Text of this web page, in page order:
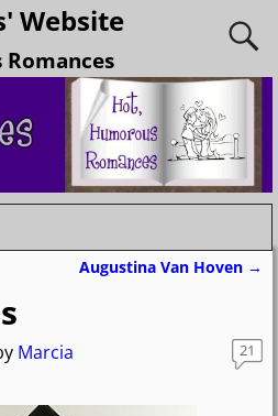
Website
Augustina Van Hoven →
Marcia 21